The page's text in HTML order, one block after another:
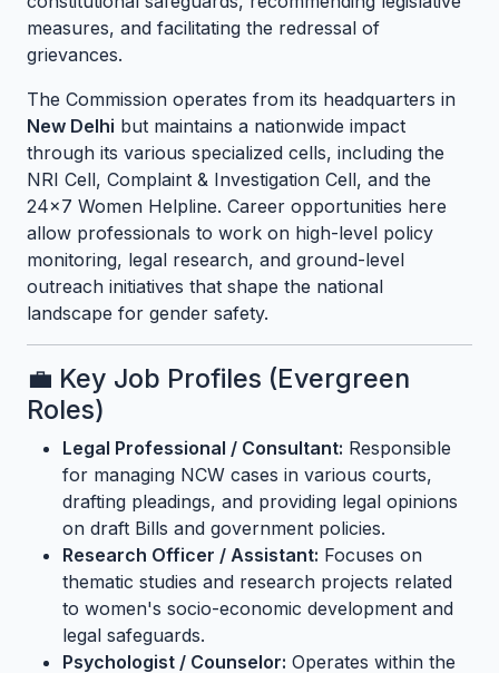
measures, and facilitating the redressal of
grievances.
The Commission operates from its headquarters in
New Delhi but maintains a nationwide impact
through its various specialized cells, including the
NRI Cell, Complaint & Investigation Cell, and the
24x7 Women Helpline. Career opportunities here
allow professionals to work on high-level policy
monitoring, legal research, and ground-level
outreach initiatives that shape the national
landscape for gender safety.
💼 Key Job Profiles (Evergreen
Roles)
Legal Professional / Consultant: Responsible
for managing NCW cases in various courts,
drafting pleadings, and providing legal opinions
on draft Bills and government policies.
Research Officer / Assistant: Focuses on
thematic studies and research projects related
to women's socio-economic development and
legal safeguards.
Psychologist / Counselor: Operates within the